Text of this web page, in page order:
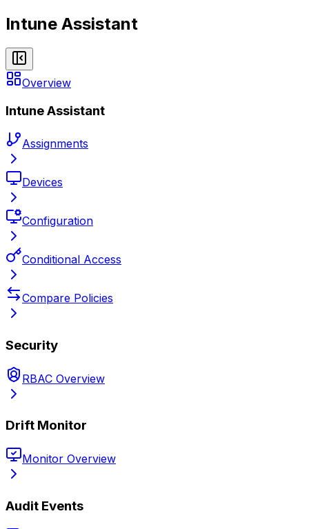
Intune Assistant
Overview
Intune Assistant
Assignments
Devices
Configuration
Conditional Access
Compare Policies
Security
RBAC Overview
Drift Monitor
Monitor Overview
Audit Events